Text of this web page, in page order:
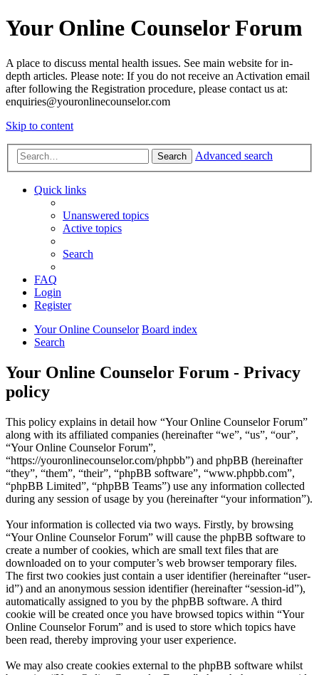
Your Online Counselor Forum
A place to discuss mental health issues. See main website for in-
depth articles. Please note: If you do not receive an Activation email
after following the Registration procedure, please contact us at:
enquiries@youronlinecounselor.com
Skip to content
Search Advanced search
Quick links
Unanswered topics
Active topics
Search
FAQ
Login
Register
Your Online Counselor Board index
Search
Your Online Counselor Forum - Privacy
policy
This policy explains in detail how “Your Online Counselor Forum”
along with its affiliated companies (hereinafter “we”, “us”, “our”,
“Your Online Counselor Forum”,
“https://youronlinecounselor.com/phpbb”) and phpBB (hereinafter
“they”, “them”, “their”, “phpBB software”, “www.phpbb.com”,
“phpBB Limited”, “phpBB Teams”) use any information collected
during any session of usage by you (hereinafter “your information”).
Your information is collected via two ways. Firstly, by browsing
“Your Online Counselor Forum” will cause the phpBB software to
create a number of cookies, which are small text files that are
downloaded on to your computer’s web browser temporary files.
The first two cookies just contain a user identifier (hereinafter “user-
id”) and an anonymous session identifier (hereinafter “session-id”),
automatically assigned to you by the phpBB software. A third
cookie will be created once you have browsed topics within “Your
Online Counselor Forum” and is used to store which topics have
been read, thereby improving your user experience.
We may also create cookies external to the phpBB software whilst